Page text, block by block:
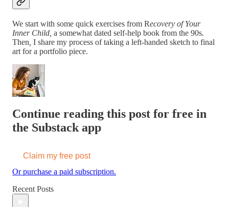
We start with some quick exercises from Recovery of Your
Inner Child, a somewhat dated self-help book from the 90s.
Then I share my process of taking a left-handed sketch to final
art for a portfolio piece.
Continue reading this post for free in
the Substack app
Claim my free post
Or purchase a paid subscription.
Recent Posts